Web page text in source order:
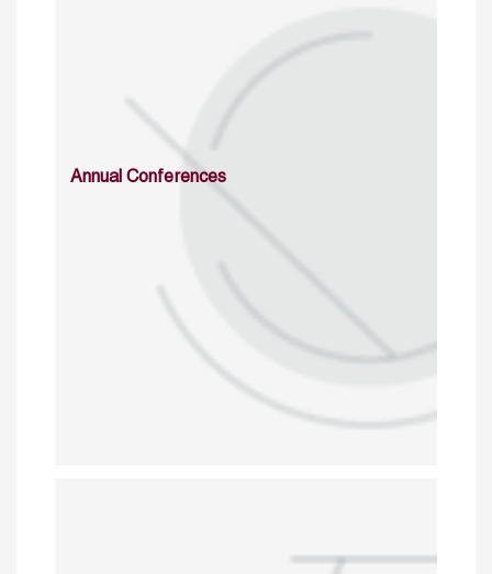
Annual Conferences